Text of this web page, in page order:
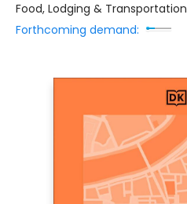
Food, Lodging & Transportation
Forthcoming demand: